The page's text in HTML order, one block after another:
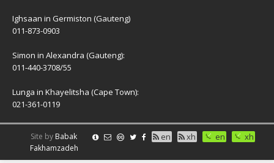
Ighsaan in Germiston (Gauteng)
011-873-0903
Simon in Alexandra (Gauteng):
011-440-3708/55
Lunga in Khayelitsha (Cape Town):
021-361-0119
en xh en xh
Site by Babak
Fakhamzadeh